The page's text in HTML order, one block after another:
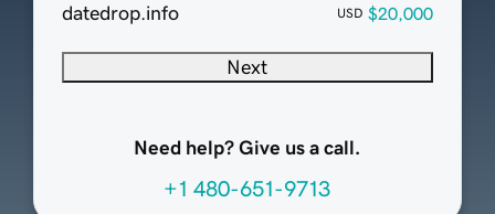
datedrop.info
USD $20,000
Next
Need help? Give us a call.
+1 480-651-9713